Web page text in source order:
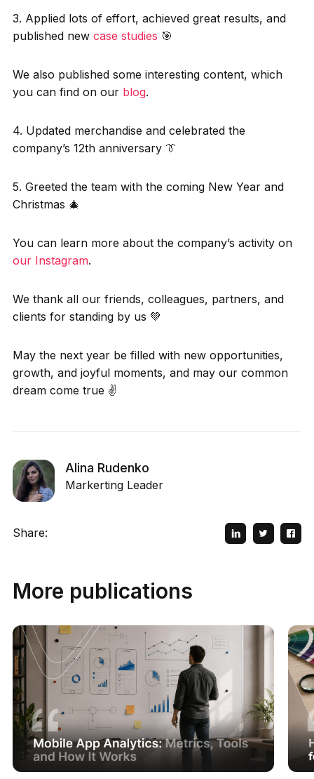
3. Applied lots of effort, achieved great results, and
published new case studies 🎯
We also published some interesting content, which
you can find on our blog.
4. Updated merchandise and celebrated the
company’s 12th anniversary 👔
5. Greeted the team with the coming New Year and
Christmas 🎄
You can learn more about the company’s activity on
our Instagram.
We thank all our friends, colleagues, partners, and
clients for standing by us 💚
May the next year be filled with new opportunities,
growth, and joyful moments, and may our common
dream come true ✌️
Alina Rudenko
Markerting Leader
Share:
More publications